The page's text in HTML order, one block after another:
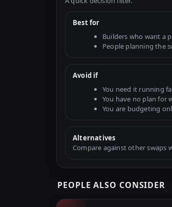
Best for
Builders who want a
People planning the
Avoid if
You need it running
You have no plan for
You are budgeting
Alternatives
Compare against other swaps
PEOPLE ALSO CONSIDER